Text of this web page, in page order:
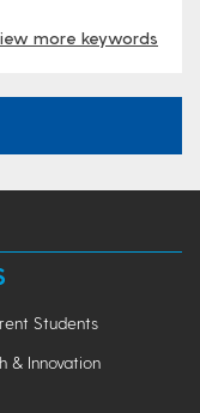
more keywords
Students
& Innovation